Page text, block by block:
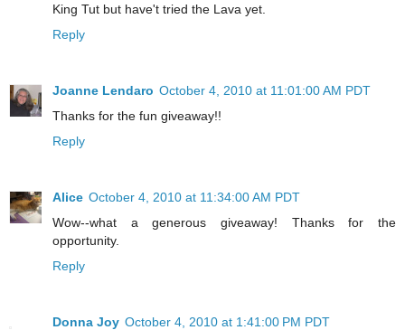
King Tut but have't tried the Lava yet.
Reply
Joanne Lendaro October 4, 2010 at 11:01:00 AM PDT
Thanks for the fun giveaway!!
Reply
Alice October 4, 2010 at 11:34:00 AM PDT
Wow--what a generous giveaway! Thanks for the
opportunity.
Reply
Donna Joy October 4, 2010 at 1:41:00 PM PDT